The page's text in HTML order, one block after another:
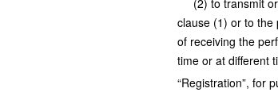
(2) to transmit
clause (1) or to the
of receiving the
time or at different
“Registration”, for